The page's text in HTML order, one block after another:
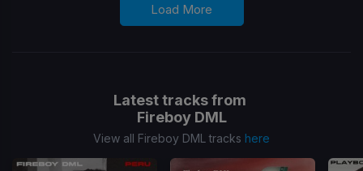
Load More
Latest tracks from
Fireboy DML
View all Fireboy DML tracks here